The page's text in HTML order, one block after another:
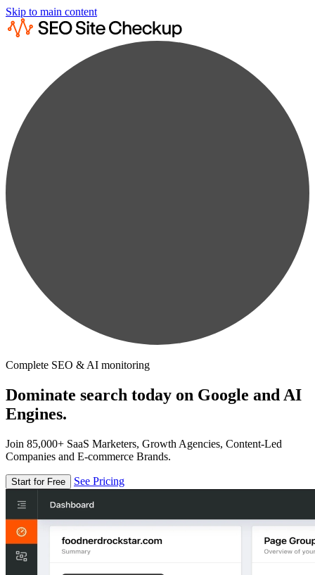
Skip to main content
Complete SEO & AI monitoring
Dominate search today on Google and AI
Engines.
Join 85,000+ SaaS Marketers, Growth Agencies, Content-Led
Companies and E-commerce Brands.
Start for Free See Pricing